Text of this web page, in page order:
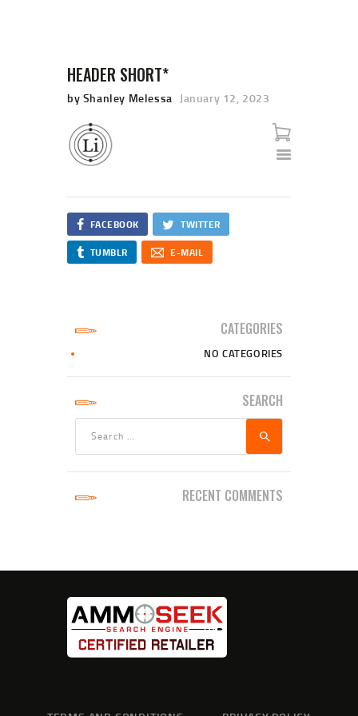
HOME
SHOP
CART
HEADER SHORT*
by Shanley Melessa January 12, 2023
FACEBOOK TWITTER
TUMBLR E-MAIL
CATEGORIES
NO CATEGORIES
SEARCH
RECENT COMMENTS